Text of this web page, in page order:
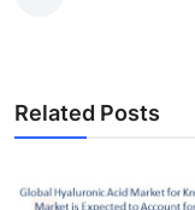
Related Posts